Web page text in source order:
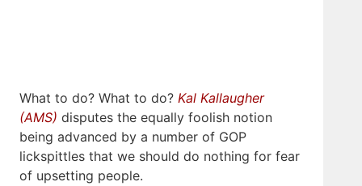
What to do? What to do? Kal Kallaugher
(AMS) disputes the equally foolish notion
being advanced by a number of GOP
lickspittles that we should do nothing for fear
of upsetting people.